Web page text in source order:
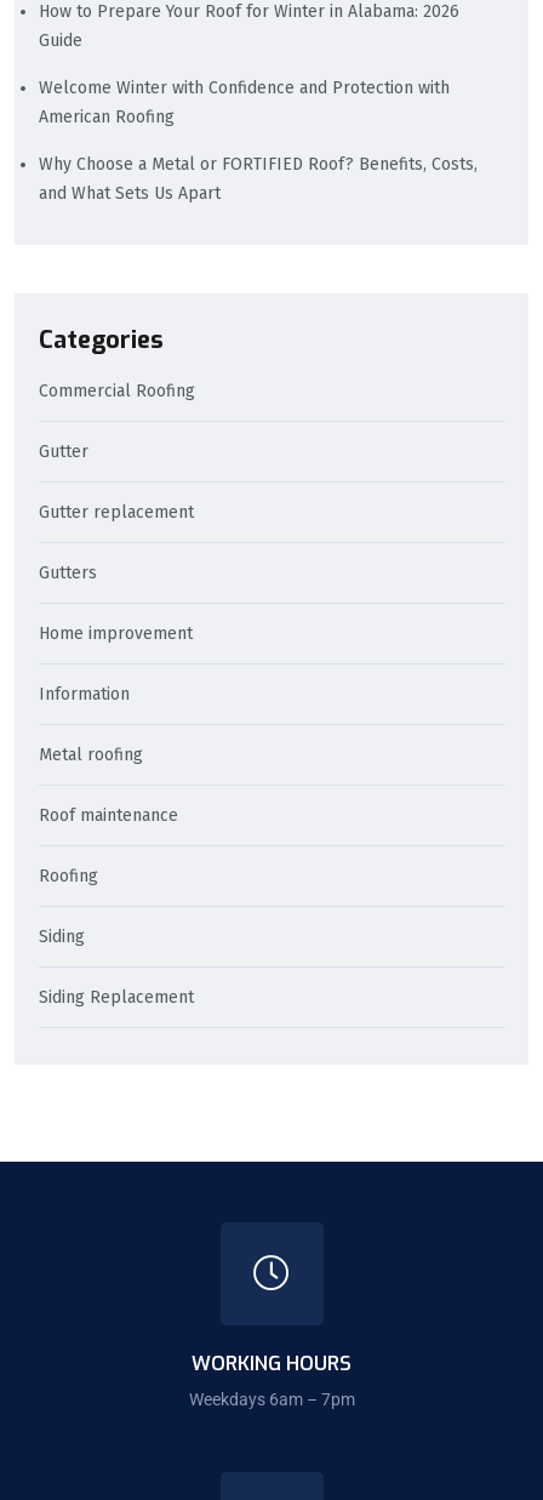
How to Prepare Your Roof for Winter in Alabama: 2026
Guide
Welcome Winter with Confidence and Protection with
American Roofing
Why Choose a Metal or FORTIFIED Roof? Benefits, Costs,
and What Sets Us Apart
Categories
Commercial Roofing
Gutter
Gutter replacement
Gutters
Home improvement
Information
Metal roofing
Roof maintenance
Roofing
Siding
Siding Replacement
WORKING HOURS
Weekdays 6am – 7pm